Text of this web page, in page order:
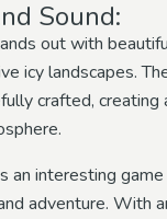
Sound:
out with
icy landscapes.
crafted, creating
an interesting
adventure. With